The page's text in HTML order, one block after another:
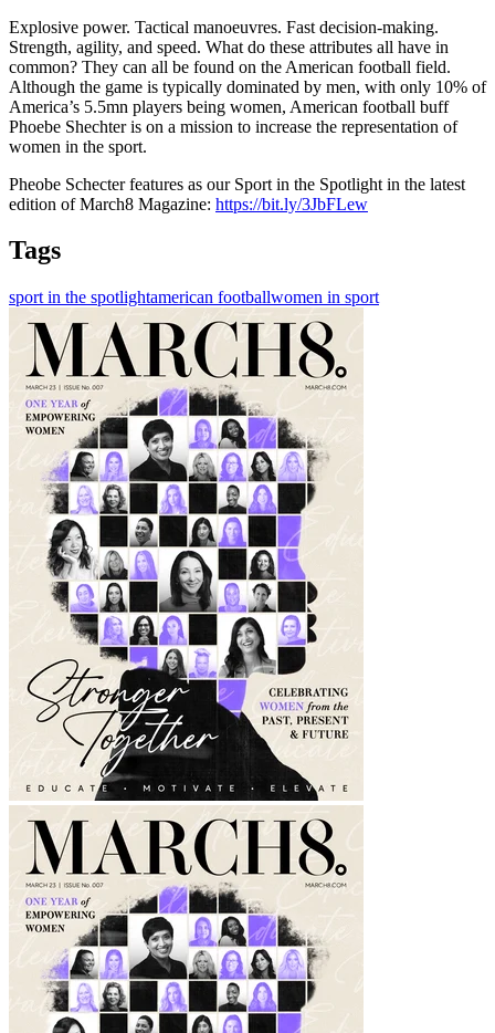
Explosive power. Tactical manoeuvres. Fast decision-making.
Strength, agility, and speed. What do these attributes all have in
common? They can all be found on the American football field.
Although the game is typically dominated by men, with only 10% of
America’s 5.5mn players being women, American football buff
Phoebe Shechter is on a mission to increase the representation of
women in the sport.
Pheobe Schecter features as our Sport in the Spotlight in the latest
edition of March8 Magazine: https://bit.ly/3JbFLew
Tags
sport in the spotlightamerican footballwomen in sport